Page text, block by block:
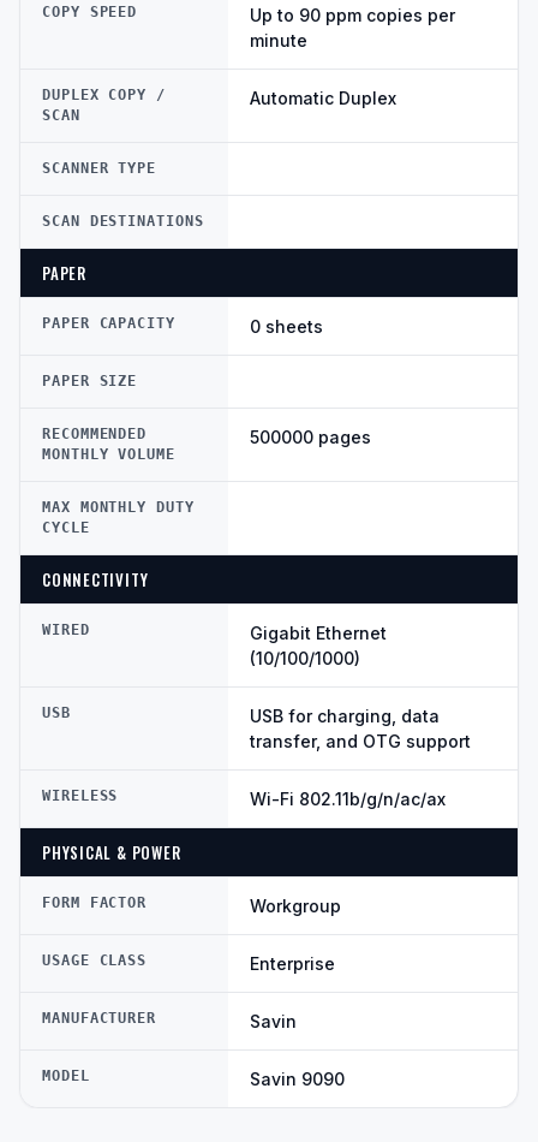
COPY SPEED
Up to 90 ppm copies per
minute
DUPLEX COPY /
SCAN
Automatic Duplex
SCANNER TYPE
SCAN DESTINATIONS
PAPER
PAPER CAPACITY 0 sheets
PAPER SIZE
RECOMMENDED
MONTHLY VOLUME
500000 pages
MAX MONTHLY DUTY
CYCLE
CONNECTIVITY
WIRED
Gigabit Ethernet
(10/100/1000)
USB
USB for charging, data
transfer, and OTG support
WIRELESS Wi-Fi 802.11b/g/n/ac/ax
PHYSICAL & POWER
FORM FACTOR Workgroup
USAGE CLASS Enterprise
MANUFACTURER Savin
MODEL Savin 9090